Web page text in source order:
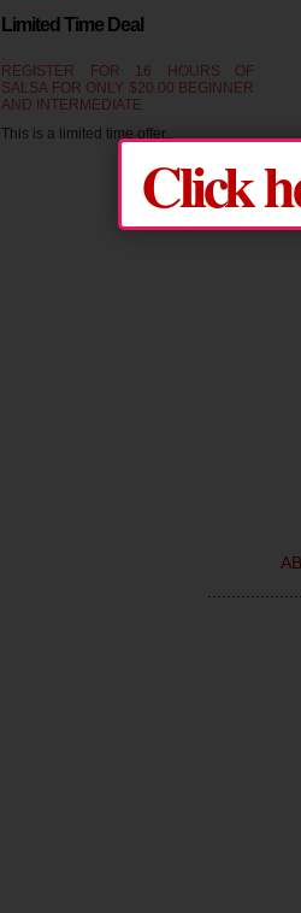
Limited Time Deal
.
REGISTER FOR 16 HOURS OF
SALSA FOR ONLY $20.00 BEGINNER
AND INTERMEDIATE
This is a limited time offer..
Click